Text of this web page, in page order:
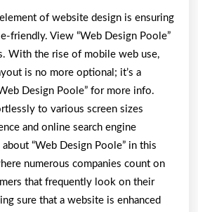
of website design is ensuring
friendly. View “Web Design Poole”
With the rise of mobile web use,
is no more optional; it’s a
Design Poole” for more info.
to various screen sizes
and online search engine
“Web Design Poole” in this
numerous companies count on
that frequently look on their
sure that a website is enhanced